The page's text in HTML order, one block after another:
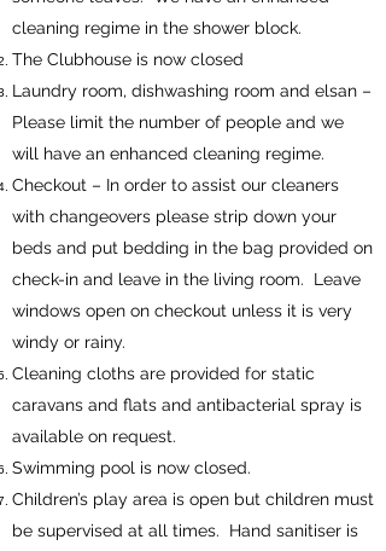
cleaning regime in the shower block.
The Clubhouse is now closed
Laundry room, dishwashing room and elsan –
Please limit the number of people and we
will have an enhanced cleaning regime.
Checkout – In order to assist our cleaners
with changeovers please strip down your
beds and put bedding in the bag provided on
check-in and leave in the living room. Leave
windows open on checkout unless it is very
windy or rainy.
Cleaning cloths are provided for static
caravans and flats and antibacterial spray is
available on request.
Swimming pool is now closed.
Children’s play area is open but children must
be supervised at all times. Hand sanitiser is